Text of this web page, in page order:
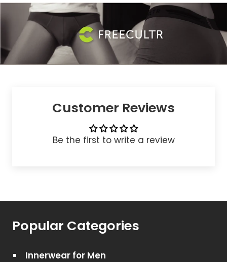
Customer Reviews
Be the first to write a review
Popular Categories
Innerwear for Men